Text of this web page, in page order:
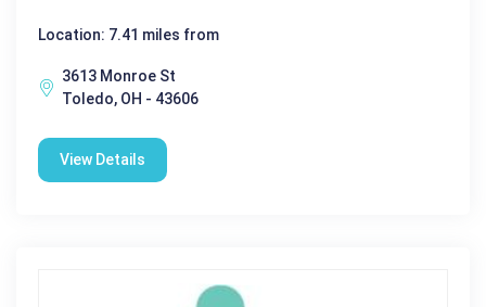
Location: 7.41 miles from
3613 Monroe St
Toledo, OH - 43606
View Details